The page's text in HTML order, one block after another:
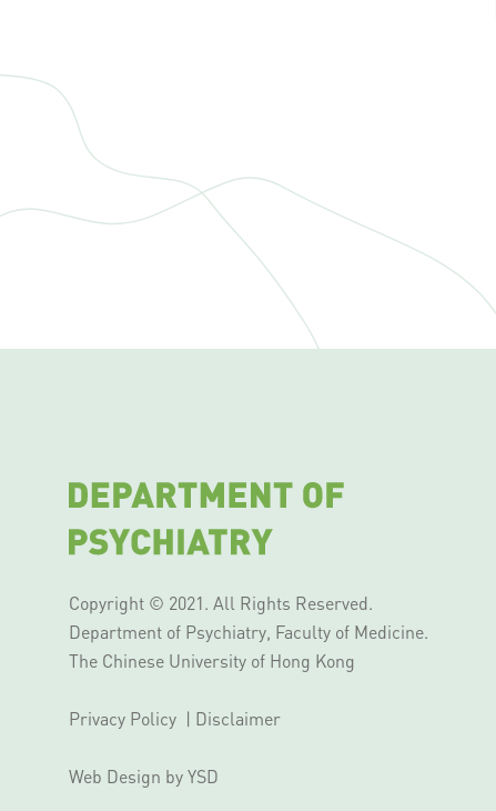
Copyright © 2021. All Rights Reserved.
Department of Psychiatry, Faculty of Medicine.
The Chinese University of Hong Kong
Privacy Policy| Disclaimer
Web Design by YSD